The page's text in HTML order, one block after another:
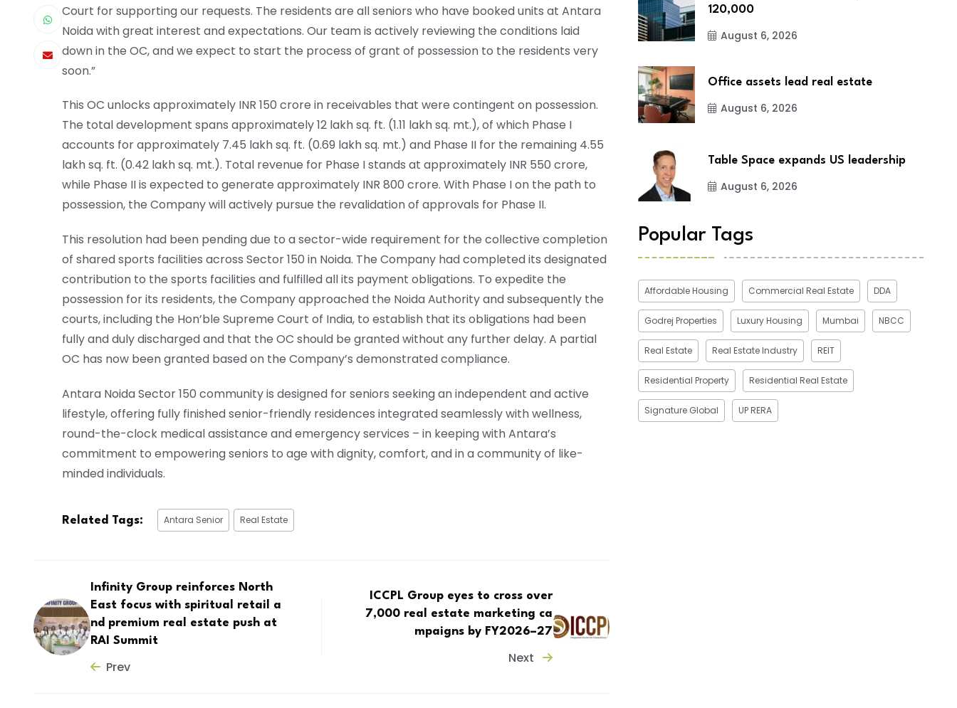
Court for supporting our requests. The residents are all seniors who have booked units at Antara
Noida with great interest and expectations. Our team is actively reviewing the conditions laid
down in the OC, and we expect to start the process of grant of possession to the residents very
soon.”
This OC unlocks approximately INR 150 crore in receivables that were contingent on possession.
The total development spans approximately 12 lakh sq. ft. (1.11 lakh sq. mt.), of which Phase I
accounts for approximately 7.45 lakh sq. ft. (0.69 lakh sq. mt.) and Phase II for the remaining 4.55
lakh sq. ft. (0.42 lakh sq. mt.). Total revenue for Phase I stands at approximately INR 550 crore,
while Phase II is expected to generate approximately INR 800 crore. With Phase I on the path to
possession, the Company will actively pursue the revalidation of approvals for Phase II.
This resolution had been pending due to a sector-wide requirement for the collective completion
of shared sports facilities across Sector 150 in Noida. The Company had completed its designated
contribution to the sports facilities and fulfilled all its payment obligations. To expedite the
possession for its residents, the Company approached the Noida Authority and subsequently the
courts, including the Hon’ble Supreme Court of India, to establish that its obligations had been
fully and duly discharged and that the OC should be granted without any further delay. A partial
OC has now been granted based on the Company’s demonstrated compliance.
Antara Noida Sector 150 community is designed for seniors seeking an independent and active
lifestyle, offering fully finished senior-friendly residences integrated seamlessly with wellness,
round-the-clock medical assistance and emergency services – in keeping with Antara’s
commitment to empowering seniors to age with dignity, comfort, and in a community of like-
minded individuals.
Related Tags: Antara Senior Real Estate
Infinity Group reinforces North
East focus with spiritual retail a
nd premium real estate push at
RAI Summit
Prev
ICCPL Group eyes to cross over
7,000 real estate marketing ca
mpaigns by FY2026–27
Next
120,000
August 6, 2026
Office assets lead real estate
August 6, 2026
Table Space expands US leadership
August 6, 2026
Popular Tags
Affordable Housing Commercial Real Estate DDA
Godrej Properties Luxury Housing Mumbai NBCC
Real Estate Real Estate Industry REIT
Residential Property Residential Real Estate
Signature Global UP RERA